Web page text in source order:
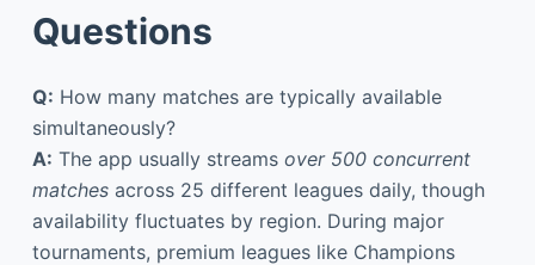
Questions
Q: How many matches are typically available
simultaneously?
A: The app usually streams over 500 concurrent
matchesacross 25 different leagues daily, though
availability fluctuates by region. During major
tournaments, premium leagues like Champions